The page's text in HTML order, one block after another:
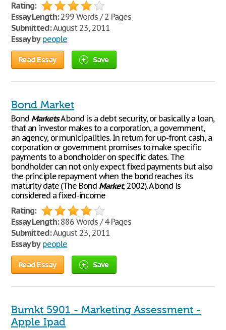
Rating:
Essay Length:299 Words / 2 Pages
Submitted:August 23, 2011
Essay by people
Read Essay Save
Bond Market
Bond MarketsA bond is a debt security, or basically a loan,
that an investor makes to a corporation, a government,
an agency, or municipalities. In return for up-front cash, a
corporation or government promises to make specific
payments to a bondholder on specific dates. The
bondholder can not only expect fixed payments but also
the principle repayment when the bond reaches its
maturity date (The Bond Market, 2002). A bond is
considered a fixed-income
Rating:
Essay Length:886 Words / 4 Pages
Submitted:August 23, 2011
Essay by people
Read Essay Save
Bumkt 5901 - Marketing Assessment -
Apple Ipad